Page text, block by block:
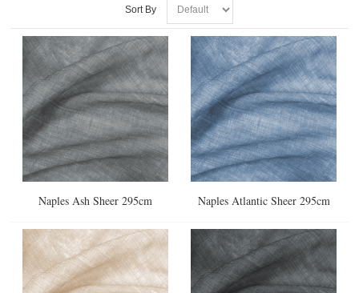
Sort By
Naples Ash Sheer 295cm Naples Atlantic Sheer 295cm